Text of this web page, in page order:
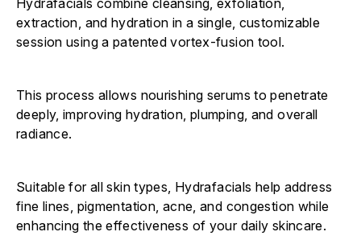
extraction, and hydration in a single, customizable
session using a patented vortex-fusion tool.
This process allows nourishing serums to penetrate
deeply, improving hydration, plumping, and overall
radiance.
Suitable for all skin types, Hydrafacials help address
fine lines, pigmentation, acne, and congestion while
enhancing the effectiveness of your daily skincare.